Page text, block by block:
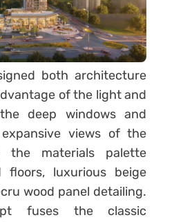
both architecture
of the light and
deep windows and
views of the
the materials palette
floors, luxurious beige
wood panel detailing.
fuses the classic